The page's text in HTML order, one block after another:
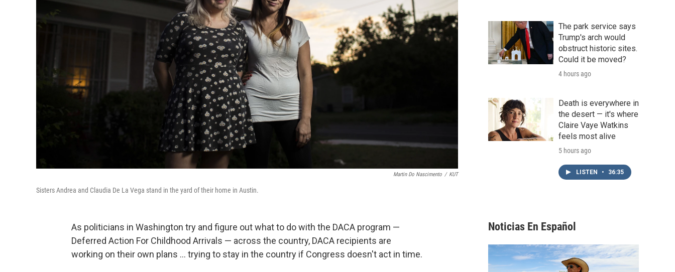
Martin Do Nascimento / KUT
Sisters Andrea and Claudia De La Vega stand in the yard of their home in Austin.
As politicians in Washington try and figure out what to do with the DACA program —
Deferred Action For Childhood Arrivals — across the country, DACA recipients are
working on their own plans ... trying to stay in the country if Congress doesn't act in time.
The park service says
Trump's arch would
obstruct historic sites.
Could it be moved?
4 hours ago
Death is everywhere in
the desert — it's where
Claire Vaye Watkins
feels most alive
5 hours ago
LISTEN • 36:35
Noticias En Español